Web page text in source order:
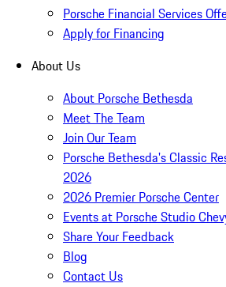
Porsche Financial Services
Apply for Financing
About Us
About Porsche Bethesda
Meet The Team
Join Our Team
Porsche Bethesda's Classic
2026
2026 Premier Porsche Center
Events at Porsche Studio
Share Your Feedback
Blog
Contact Us